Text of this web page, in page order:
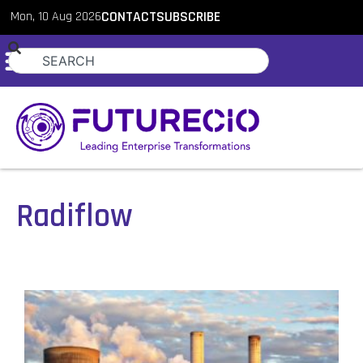
Mon, 10 Aug 2026CONTACTSUBSCRIBE
Radiflow